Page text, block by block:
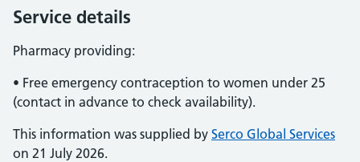
Service details
Pharmacy providing:
• Free emergency contraception to women under 25
(contact in advance to check availability).
This information was supplied by Serco Global Services
on 21 July 2026.